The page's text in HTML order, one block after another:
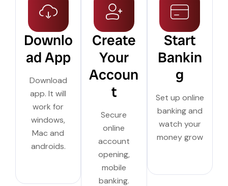
Downlo
ad App
Download
app. It will
work for
windows,
Mac and
androids.
Create
Your
Accoun
t
Secure
online
account
opening,
mobile
banking.
Start
Bankin
g
Set up online
banking and
watch your
money grow